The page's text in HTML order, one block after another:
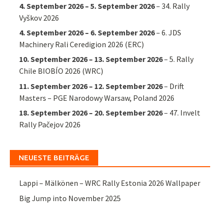
4. September 2026– 5. September 2026–34. Rally
Vyškov 2026
4. September 2026– 6. September 2026–6. JDS
Machinery Rali Ceredigion 2026 (ERC)
10. September 2026– 13. September 2026–5. Rally
Chile BIOBÍO 2026 (WRC)
11. September 2026– 12. September 2026– Drift
Masters – PGE Narodowy Warsaw, Poland 2026
18. September 2026– 20. September 2026– 47. Invelt
Rally Pačejov 2026
NEUESTE BEITRÄGE
Lappi – Mälkönen – WRC Rally Estonia 2026 Wallpaper
Big Jump into November 2025